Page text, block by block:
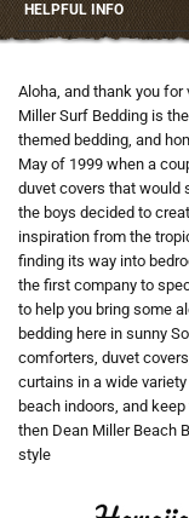
HELPFUL INFO
Aloha, and thank you
Miller Surf Bedding is
themed bedding, and
May of 1999 when a
duvet covers that would
the boys decided to
inspiration from the
finding its way into
the first company to
to help you bring some
bedding here in sunny
comforters, duvet
curtains in a wide
beach indoors, and
then Dean Miller Beach
style